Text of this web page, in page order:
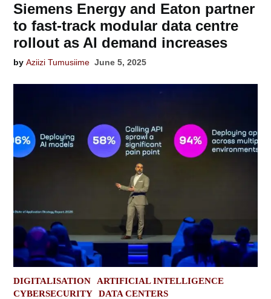
Siemens Energy and Eaton partner
to fast-track modular data centre
rollout as AI demand increases
by Aziizi Tumusiime June 5, 2025
POSTED
IN
DIGITALISATION
ARTIFICIAL INTELLIGENCE
CYBERSECURITY
DATA CENTERS